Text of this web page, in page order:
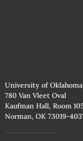
University of Oklahoma
780 Van Vleet Oval
Kaufman Hall, Room
Norman, OK 73019-